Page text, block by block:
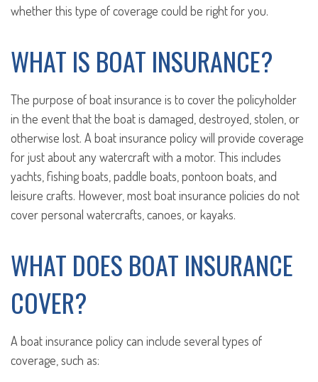
whether this type of coverage could be right for you.
WHAT IS BOAT INSURANCE?
The purpose of boat insurance is to cover the policyholder
in the event that the boat is damaged, destroyed, stolen, or
otherwise lost. A boat insurance policy will provide coverage
for just about any watercraft with a motor. This includes
yachts, fishing boats, paddle boats, pontoon boats, and
leisure crafts. However, most boat insurance policies do not
cover personal watercrafts, canoes, or kayaks.
WHAT DOES BOAT INSURANCE
COVER?
A boat insurance policy can include several types of
coverage, such as: